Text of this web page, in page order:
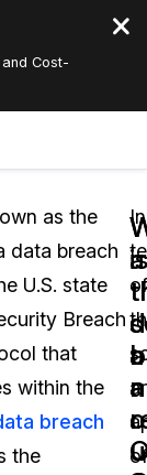
Cost-
English
Español
as the
data breach
U.S. state
Breach
that
within the
breach
the
In
of
of